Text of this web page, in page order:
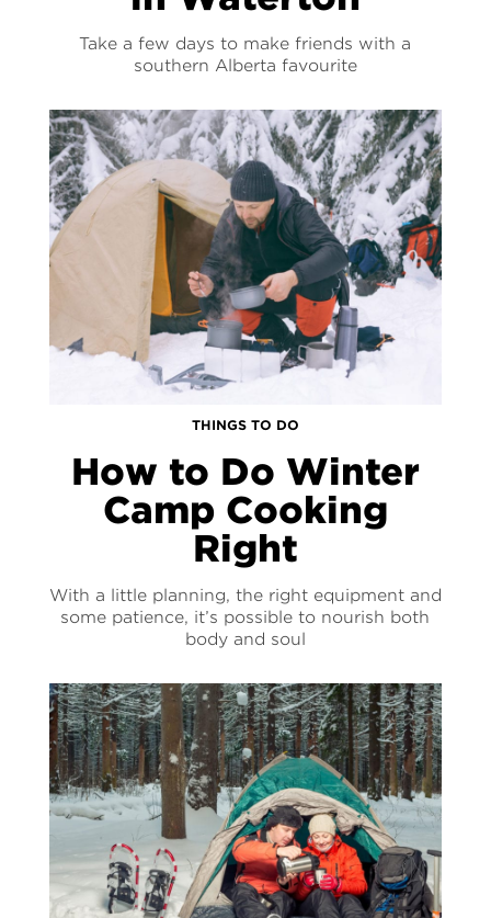
Take a few days to make friends with a
southern Alberta favourite
THINGS TO DO
How to Do Winter
Camp Cooking
Right
With a little planning, the right equipment and
some patience, it’s possible to nourish both
body and soul